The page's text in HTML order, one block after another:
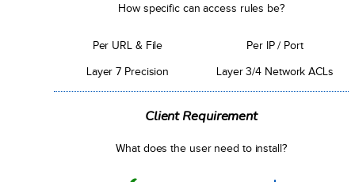
How specific can access rules be?
Per URL & File
Layer 7 Precision
Per IP / Port
Layer 3/4 Network ACLs
Client Requirement
What does the user need to install?